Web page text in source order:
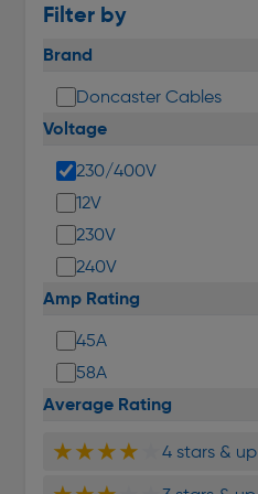
Filter by
Brand
Doncaster Cables
Voltage
230/400V
12V
230V
240V
Amp Rating
45A
58A
Average Rating
★★★★ 4 stars & up